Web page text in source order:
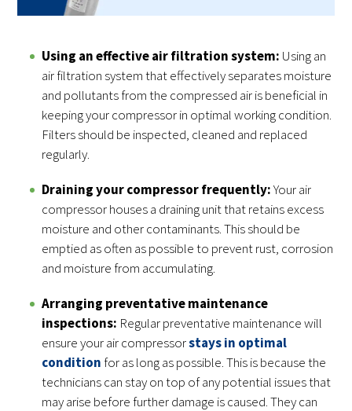
Using an effective air filtration system: Using an
air filtration system that effectively separates moisture
and pollutants from the compressed air is beneficial in
keeping your compressor in optimal working condition.
Filters should be inspected, cleaned and replaced
regularly.
Draining your compressor frequently:Your air
compressor houses a draining unit that retains excess
moisture and other contaminants. This should be
emptied as often as possible to prevent rust, corrosion
and moisture from accumulating.
Arranging preventative maintenance
inspections: Regular preventative maintenance will
ensure your air compressorstays in optimal
condition for as long as possible. This is because the
technicians can stay on top of any potential issues that
may arise before further damage is caused. They can